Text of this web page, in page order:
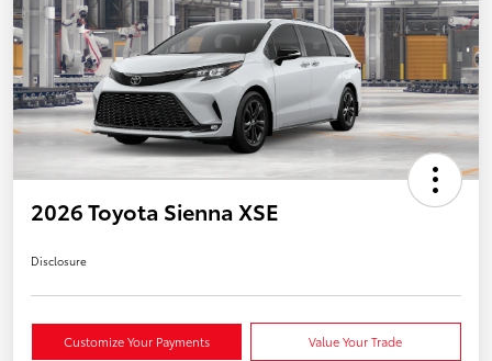
2026 Toyota Sienna XSE
Disclosure
Customize Your Payments Value Your Trade